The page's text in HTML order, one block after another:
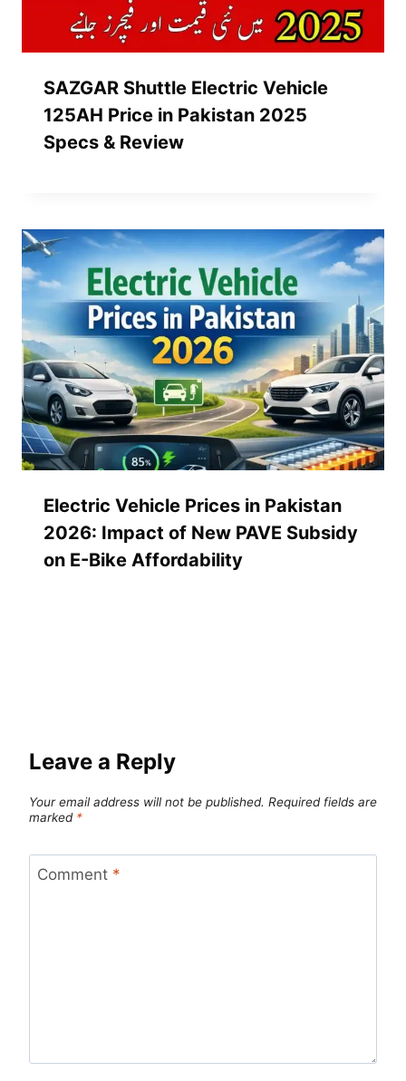
SAZGAR Shuttle Electric Vehicle
125AH Price in Pakistan 2025
Specs & Review
Electric Vehicle Prices in Pakistan
2026: Impact of New PAVE Subsidy
on E-Bike Affordability
Leave a Reply
Your email address will not be published. Required fields are
marked *
Comment *